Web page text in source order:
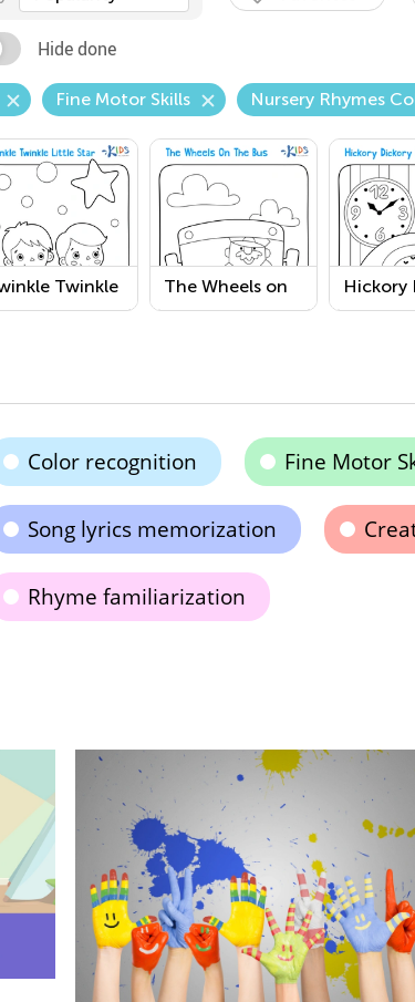
Hide done
Fine Motor Skills Nursery Rhymes
Twinkle
Star
The Wheels on
the Bus
Hickory
Dock
Color recognition Fine Motor
Song lyrics memorization
Rhyme familiarization